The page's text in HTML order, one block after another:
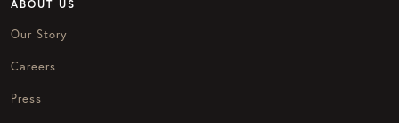
ABOUT US
Our Story
Careers
Press